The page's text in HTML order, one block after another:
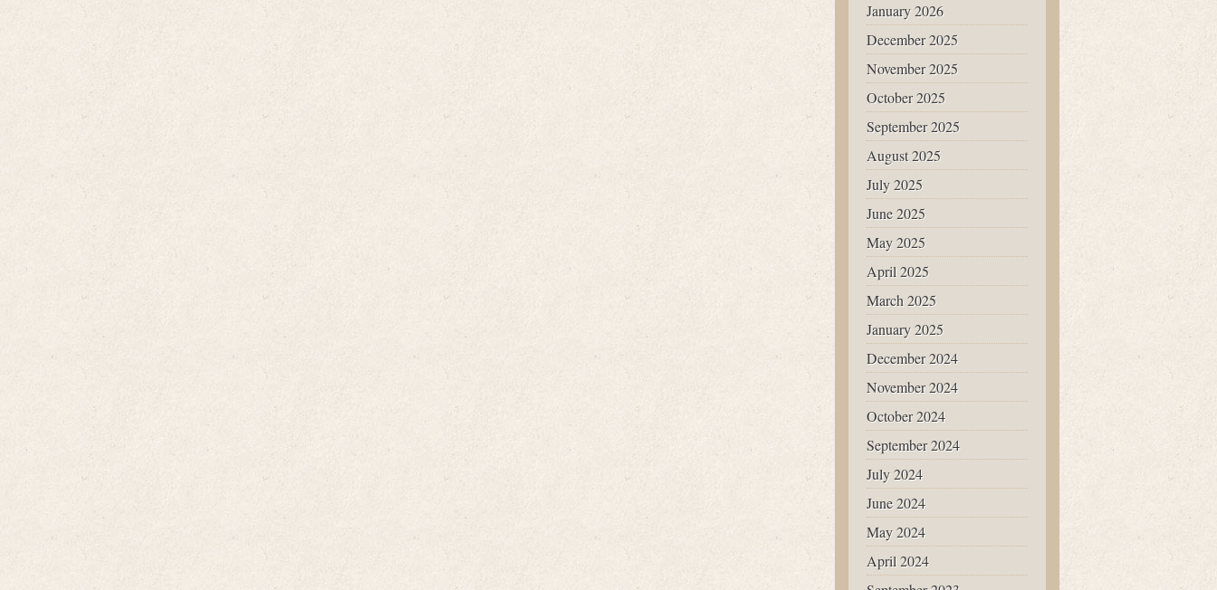
January 2026
December 2025
November 2025
October 2025
September 2025
August 2025
July 2025
June 2025
May 2025
April 2025
March 2025
January 2025
December 2024
November 2024
October 2024
September 2024
July 2024
June 2024
May 2024
April 2024